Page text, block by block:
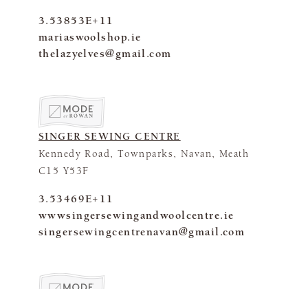
3.53853E+11
mariaswoolshop.ie
thelazyelves@gmail.com
SINGER SEWING CENTRE
Kennedy Road, Townparks, Navan, Meath
C15 Y53F
3.53469E+11
wwwsingersewingandwoolcentre.ie
singersewingcentrenavan@gmail.com